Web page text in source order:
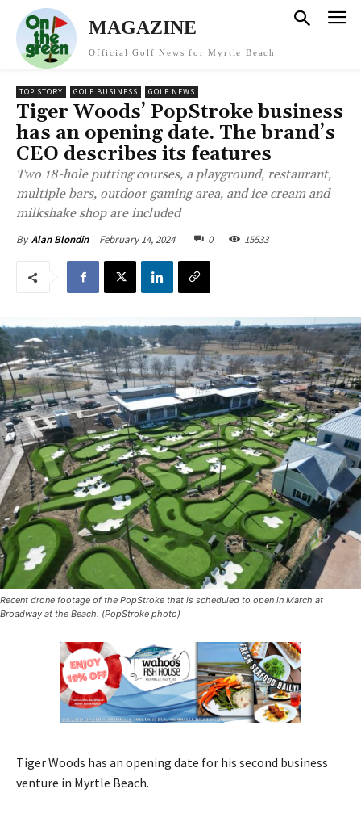
MAGAZINE
Official Golf News for Myrtle Beach
TOP STORY GOLF BUSINESS GOLF NEWS
Tiger Woods’ PopStroke business
has an opening date. The brand’s
CEO describes its features
Two 18-hole putting courses, a playground, restaurant,
multiple bars, outdoor gaming area, and ice cream and
milkshake shop are included
By Alan Blondin February 14, 2024 0 15533
Recent drone footage of the PopStroke that is scheduled to open in March at
Broadway at the Beach. (PopStroke photo)
Tiger Woods has an opening date for his second business
venture in Myrtle Beach.